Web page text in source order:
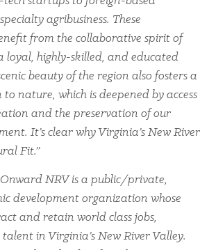
agribusiness. These
from the collaborative spirit of
loyal, highly-skilled, and educated
beauty of the region also fosters a
nature, which is deepened by access
and the preservation of our
It’s clear why Virginia’s New River
Fit.”
Onward NRV is a public/private,
development organization whose
and retain world class jobs,
in Virginia’s New River Valley.